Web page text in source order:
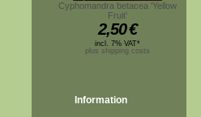
Cyphomandra betacea 'Yellow
Fruit'
2,50€
incl. 7% VAT*
plus shipping costs
Information